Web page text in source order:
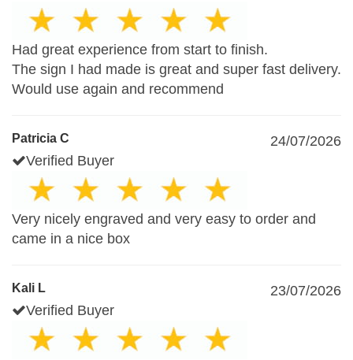
Had great experience from start to finish.
The sign I had made is great and super fast delivery.
Would use again and recommend
Patricia C
24/07/2026
Verified Buyer
Very nicely engraved and very easy to order and
came in a nice box
Kali L
23/07/2026
Verified Buyer